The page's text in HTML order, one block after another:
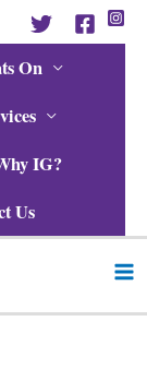
On
IG?
Us